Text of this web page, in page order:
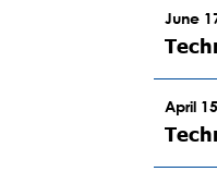
June
April